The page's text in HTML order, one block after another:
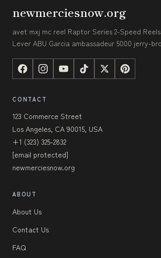
newmerciesnow.org
avet mxj mc reel Raptor Series 2-Speed
Lever ABU Garcia ambassadeur 5000 jerry-
CONTACT
123 Commerce Street
Los Angeles, CA 90015, USA
+1 (323) 325-2832
[email protected]
newmerciesnow.org
ABOUT
About Us
Contact Us
FAQ